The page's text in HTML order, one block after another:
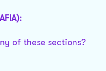
:
of these sections?